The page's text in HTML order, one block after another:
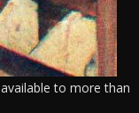
to more than